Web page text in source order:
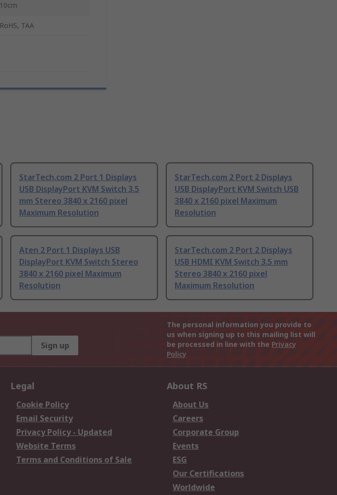
10cm
RoHS, TAA
StarTech.com 2 Port 1 Displays
USB DisplayPort KVM Switch 3.5
mm Stereo 3840 x 2160 pixel
Maximum Resolution
StarTech.com 2 Port 2 Displays
USB DisplayPort KVM Switch USB
3840 x 2160 pixel Maximum
Resolution
Aten 2 Port 1 Displays USB
DisplayPort KVM Switch Stereo
3840 x 2160 pixel Maximum
Resolution
StarTech.com 2 Port 2 Displays
USB HDMI KVM Switch 3.5 mm
Stereo 3840 x 2160 pixel
Maximum Resolution
Sign up
The personal information you provide to
us when signing up to this mailing list will
be processed in line with the Privacy
Policy
Legal
Cookie Policy
Email Security
Privacy Policy - Updated
Website Terms
Terms and Conditions of Sale
About RS
About Us
Careers
Corporate Group
Events
ESG
Our Certifications
Worldwide